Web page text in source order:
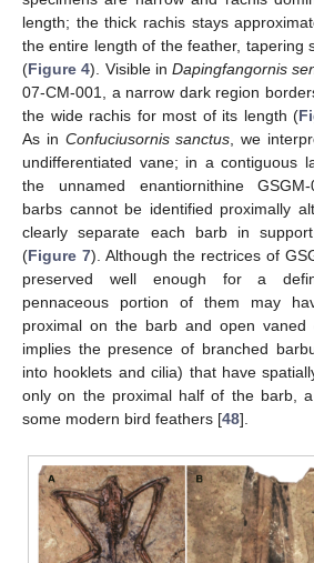
length; the thick rachis stays
the entire length of the feather, tapering
(Figure 4). Visible inDapingfangornis
07-CM-001, a narrow dark region
the wide rachis for most of its length (
As in Confuciusornis sanctus , we
undifferentiated vane; in a contiguous
the unnamed enantiornithine GSGM-
barbs cannot be identified proximally
clearly separate each barb in
(Figure 7). Although the rectrices of
preserved well enough for a
pennaceous portion of them may
proximal on the barb and open vaned
implies the presence of branched
into hooklets and cilia) that have
only on the proximal half of the barb,
some modern bird feathers [48].